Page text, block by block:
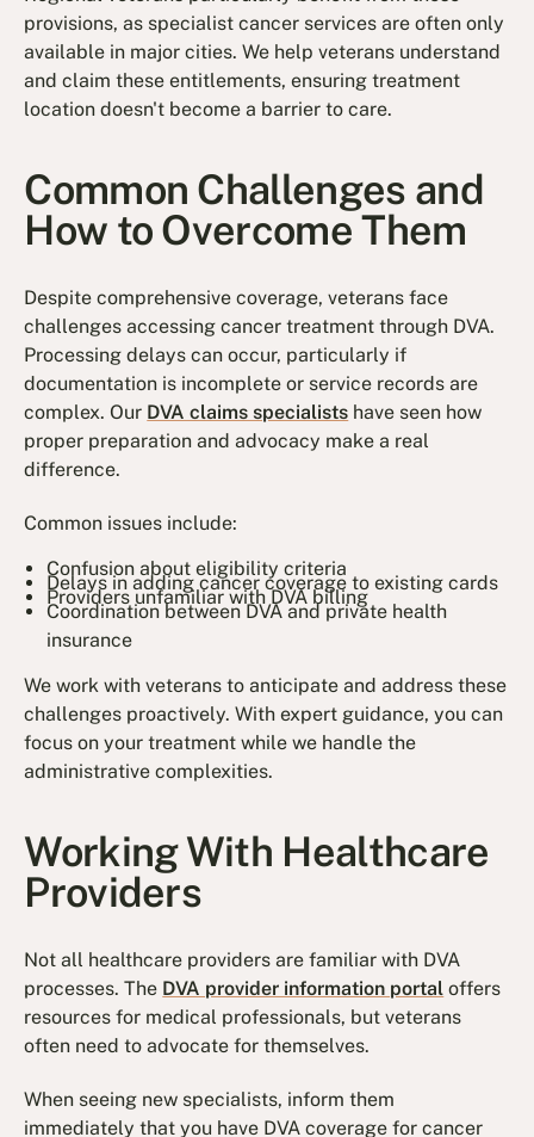
provisions, as specialist cancer services are often only
available in major cities. We help veterans understand
and claim these entitlements, ensuring treatment
location doesn't become a barrier to care.
Common Challenges and
How to Overcome Them
Despite comprehensive coverage, veterans face
challenges accessing cancer treatment through DVA.
Processing delays can occur, particularly if
documentation is incomplete or service records are
complex. Our DVA claims specialists have seen how
proper preparation and advocacy make a real
difference.
Common issues include:
Confusion about eligibility criteria
Delays in adding cancer coverage to existing cards
Providers unfamiliar with DVA billing
Coordination between DVA and private health
insurance
We work with veterans to anticipate and address these
challenges proactively. With expert guidance, you can
focus on your treatment while we handle the
administrative complexities.
Working With Healthcare
Providers
Not all healthcare providers are familiar with DVA
processes. The DVA provider information portal offers
resources for medical professionals, but veterans
often need to advocate for themselves.
When seeing new specialists, inform them
immediately that you have DVA coverage for cancer